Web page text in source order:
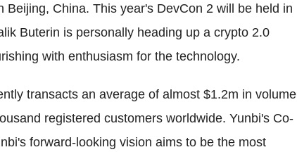
China. This year's DevCon 2 will be held in
Buterin is personally heading up a crypto 2.0
with enthusiasm for the technology.
transacts an average of almost $1.2m in volume
registered customers worldwide. Yunbi's Co-
forward-looking vision aims to be the most